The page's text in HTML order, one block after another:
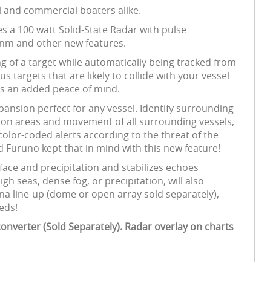
and commercial boaters alike.
a 100 watt Solid-State Radar with pulse
and other new features.
of a target while automatically being tracked from
targets that are likely to collide with your vessel
an added peace of mind.
perfect for any vessel. Identify surrounding
areas and movement of all surrounding vessels,
coded alerts according to the threat of the
Furuno kept that in mind with this new feature!
and precipitation and stabilizes echoes
seas, dense fog, or precipitation, will also
line-up (dome or open array sold separately),
(Sold Separately). Radar overlay on charts